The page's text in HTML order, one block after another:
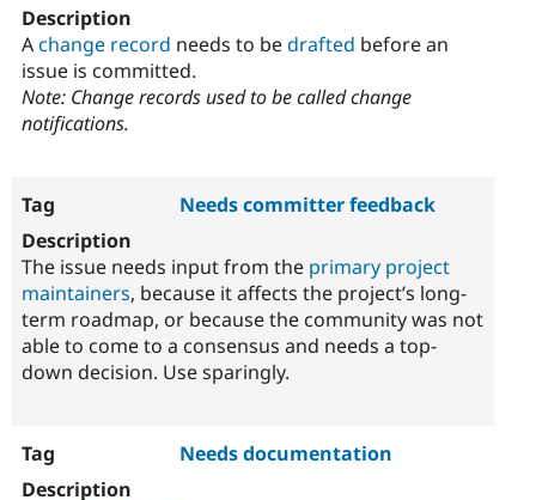
Achange record needs to bedrafted before an
issue is committed.
Note: Change records used to be called change
notifications.
Needs committer feedback
The issue needs input from the primary project
maintainers, because it affects the project’s long-
term roadmap, or because the community was not
able to come to a consensus and needs a top-
down decision. Use sparingly.
Needs documentation